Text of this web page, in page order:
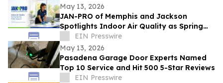
May 13, 2026
JAN-PRO of Memphis and Jackson
Spotlights Indoor Air Quality as Spring
Pollen Peaks Across Tennessee
Workplaces
EIN Presswire
May 13, 2026
Pasadena Garage Door Experts Named
Top 10 Service and Hit 500 5-Star Reviews
EIN Presswire